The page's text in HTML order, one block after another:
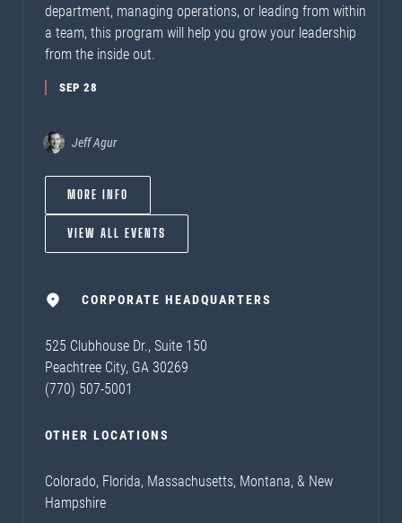
department, managing operations, or leading from within
a team, this program will help you grow your leadership
from the inside out.
SEP 28
Jeff Agur
MORE INFO
VIEW ALL EVENTS
CORPORATE HEADQUARTERS
525 Clubhouse Dr., Suite 150
Peachtree City, GA 30269
(770) 507-5001
OTHER LOCATIONS
Colorado, Florida, Massachusetts, Montana, & New
Hampshire